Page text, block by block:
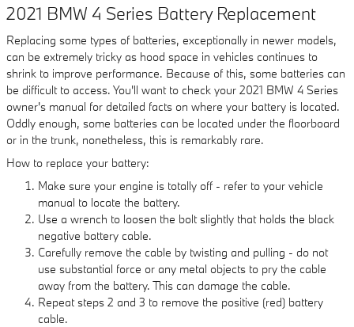
2021 BMW 4 Series Battery Replacement
Replacing some types of batteries, exceptionally in newer models,
can be extremely tricky as hood space in vehicles continues to
shrink to improve performance. Because of this, some batteries can
be difficult to access. You'll want to check your 2021 BMW 4 Series
owner's manual for detailed facts on where your battery is located.
Oddly enough, some batteries can be located under the floorboard
or in the trunk, nonetheless, this is remarkably rare.
How to replace your battery:
Make sure your engine is totally off - refer to your vehicle
manual to locate the battery.
Use a wrench to loosen the bolt slightly that holds the black
negative battery cable.
Carefully remove the cable by twisting and pulling - do not
use substantial force or any metal objects to pry the cable
away from the battery. This can damage the cable.
Repeat steps 2 and 3 to remove the positive (red) battery
cable.